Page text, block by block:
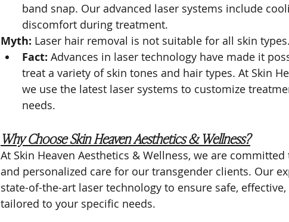
band snap. Our advanced laser systems include
discomfort during treatment.
Myth: Laser hair removal is not suitable for all skin types.
Fact: Advances in laser technology have made it
treat a variety of skin tones and hair types. At Skin
we use the latest laser systems to customize
needs.
Why Choose Skin Heaven Aesthetics & Wellness?
At Skin Heaven Aesthetics & Wellness, we are
and personalized care for our transgender clients. Our
state-of-the-art laser technology to ensure safe,
tailored to your specific needs.